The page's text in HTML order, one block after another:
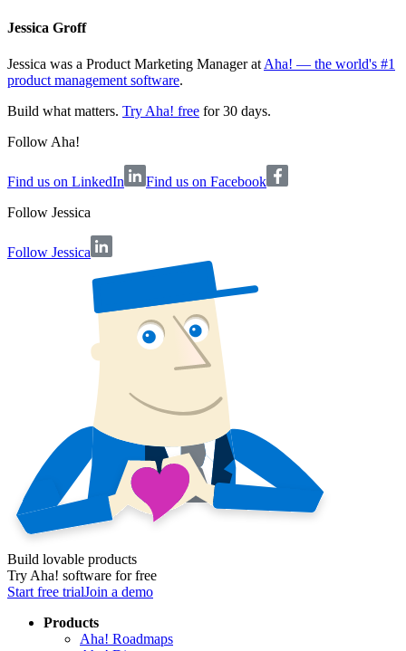
Jessica Groff
Jessica was a Product Marketing Manager at Aha! — the world's #1
product management software.
Build what matters. Try Aha! free for 30 days.
Follow Aha!
Find us on LinkedIn
Find us on Facebook
Follow Jessica
Follow Jessica
Build lovable products
Try Aha! software for free
Start free trialJoin a demo
Products
Aha! Roadmaps